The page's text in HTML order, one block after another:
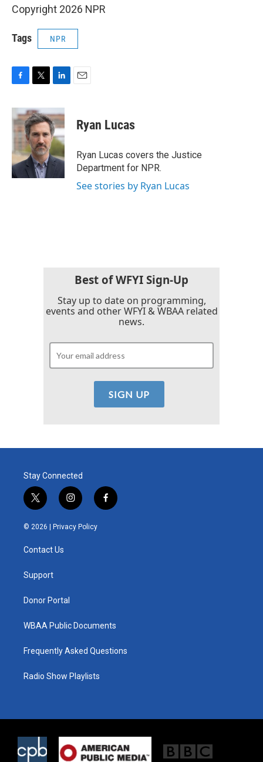
Copyright 2026 NPR
Tags NPR
c
e
b
o
k
i
t
t
e
r
n
k
e
d
I
n
Ryan Lucas
Ryan Lucas covers the Justice
Department for NPR.
See stories by Ryan Lucas
Best of WFYI Sign-Up
Stay up to date on programming,
events and other WFYI & WBAA related
news.
Stay Connected
t
w
i
e
i
n
s
t
f
a
© 2026 | Privacy Policy
Contact Us
Support
Donor Portal
WBAA Public Documents
Frequently Asked Questions
Radio Show Playlists